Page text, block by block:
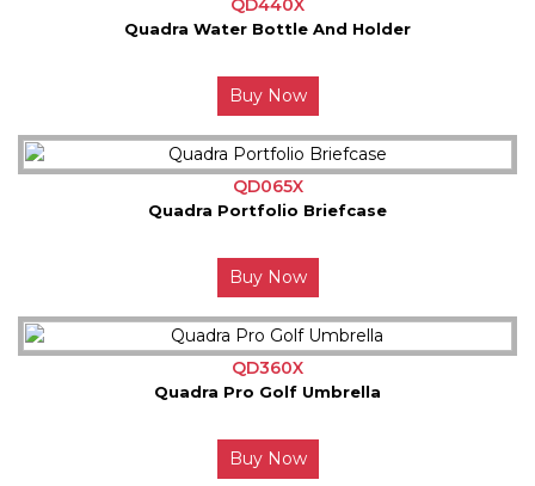
QD440X
Quadra Water Bottle And Holder
Buy Now
QD065X
Quadra Portfolio Briefcase
Buy Now
QD360X
Quadra Pro Golf Umbrella
Buy Now